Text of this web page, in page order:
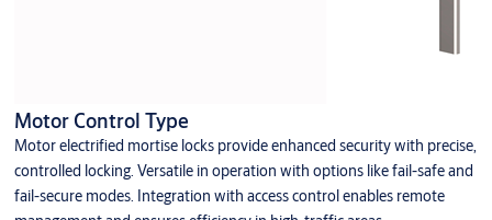
Motor Control Type
Motor electrified mortise locks provide enhanced security with precise,
controlled locking. Versatile in operation with options like fail-safe and
fail-secure modes. Integration with access control enables remote